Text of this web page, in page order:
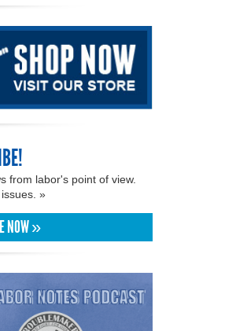
from labor's point of view.
»
NOW »